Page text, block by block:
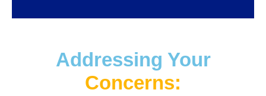
Addressing Your
Concerns: